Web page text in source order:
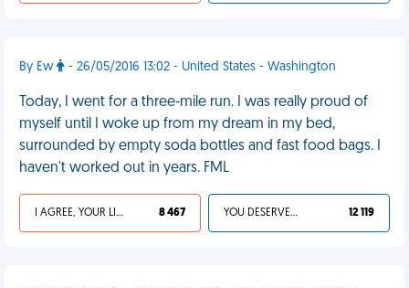
By Ew - 26/05/2016 13:02 - United States - Washington
Today, I went for a three-mile run. I was really proud of
myself until I woke up from my dream in my bed,
surrounded by empty soda bottles and fast food bags. I
haven't worked out in years. FML
I AGREE, YOUR LIFE SUCKS 8 467 YOU DESERVED IT 12 119